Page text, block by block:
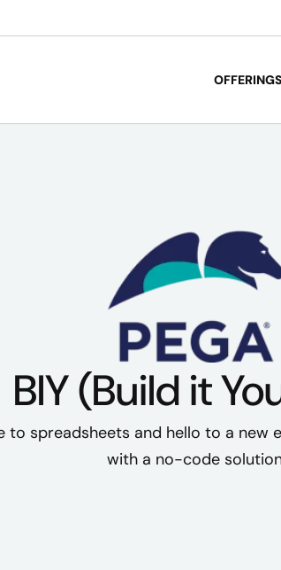
OFFERINGS
BIY (Build it
to spreadsheets and hello to a new
with a no-code